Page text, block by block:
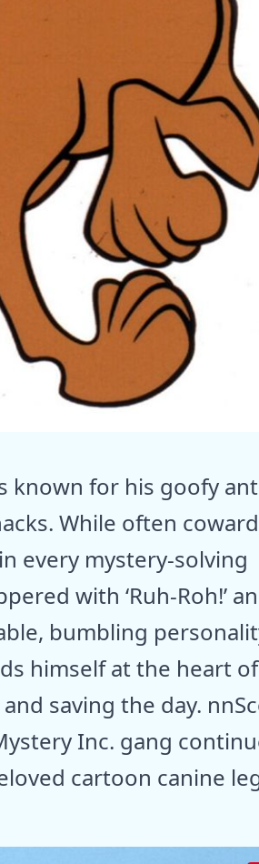
known for his goofy
While often
every mystery-solving
with ‘Ruh-Roh!’
bumbling
himself at the heart
saving the day.
Inc. gang
cartoon canine